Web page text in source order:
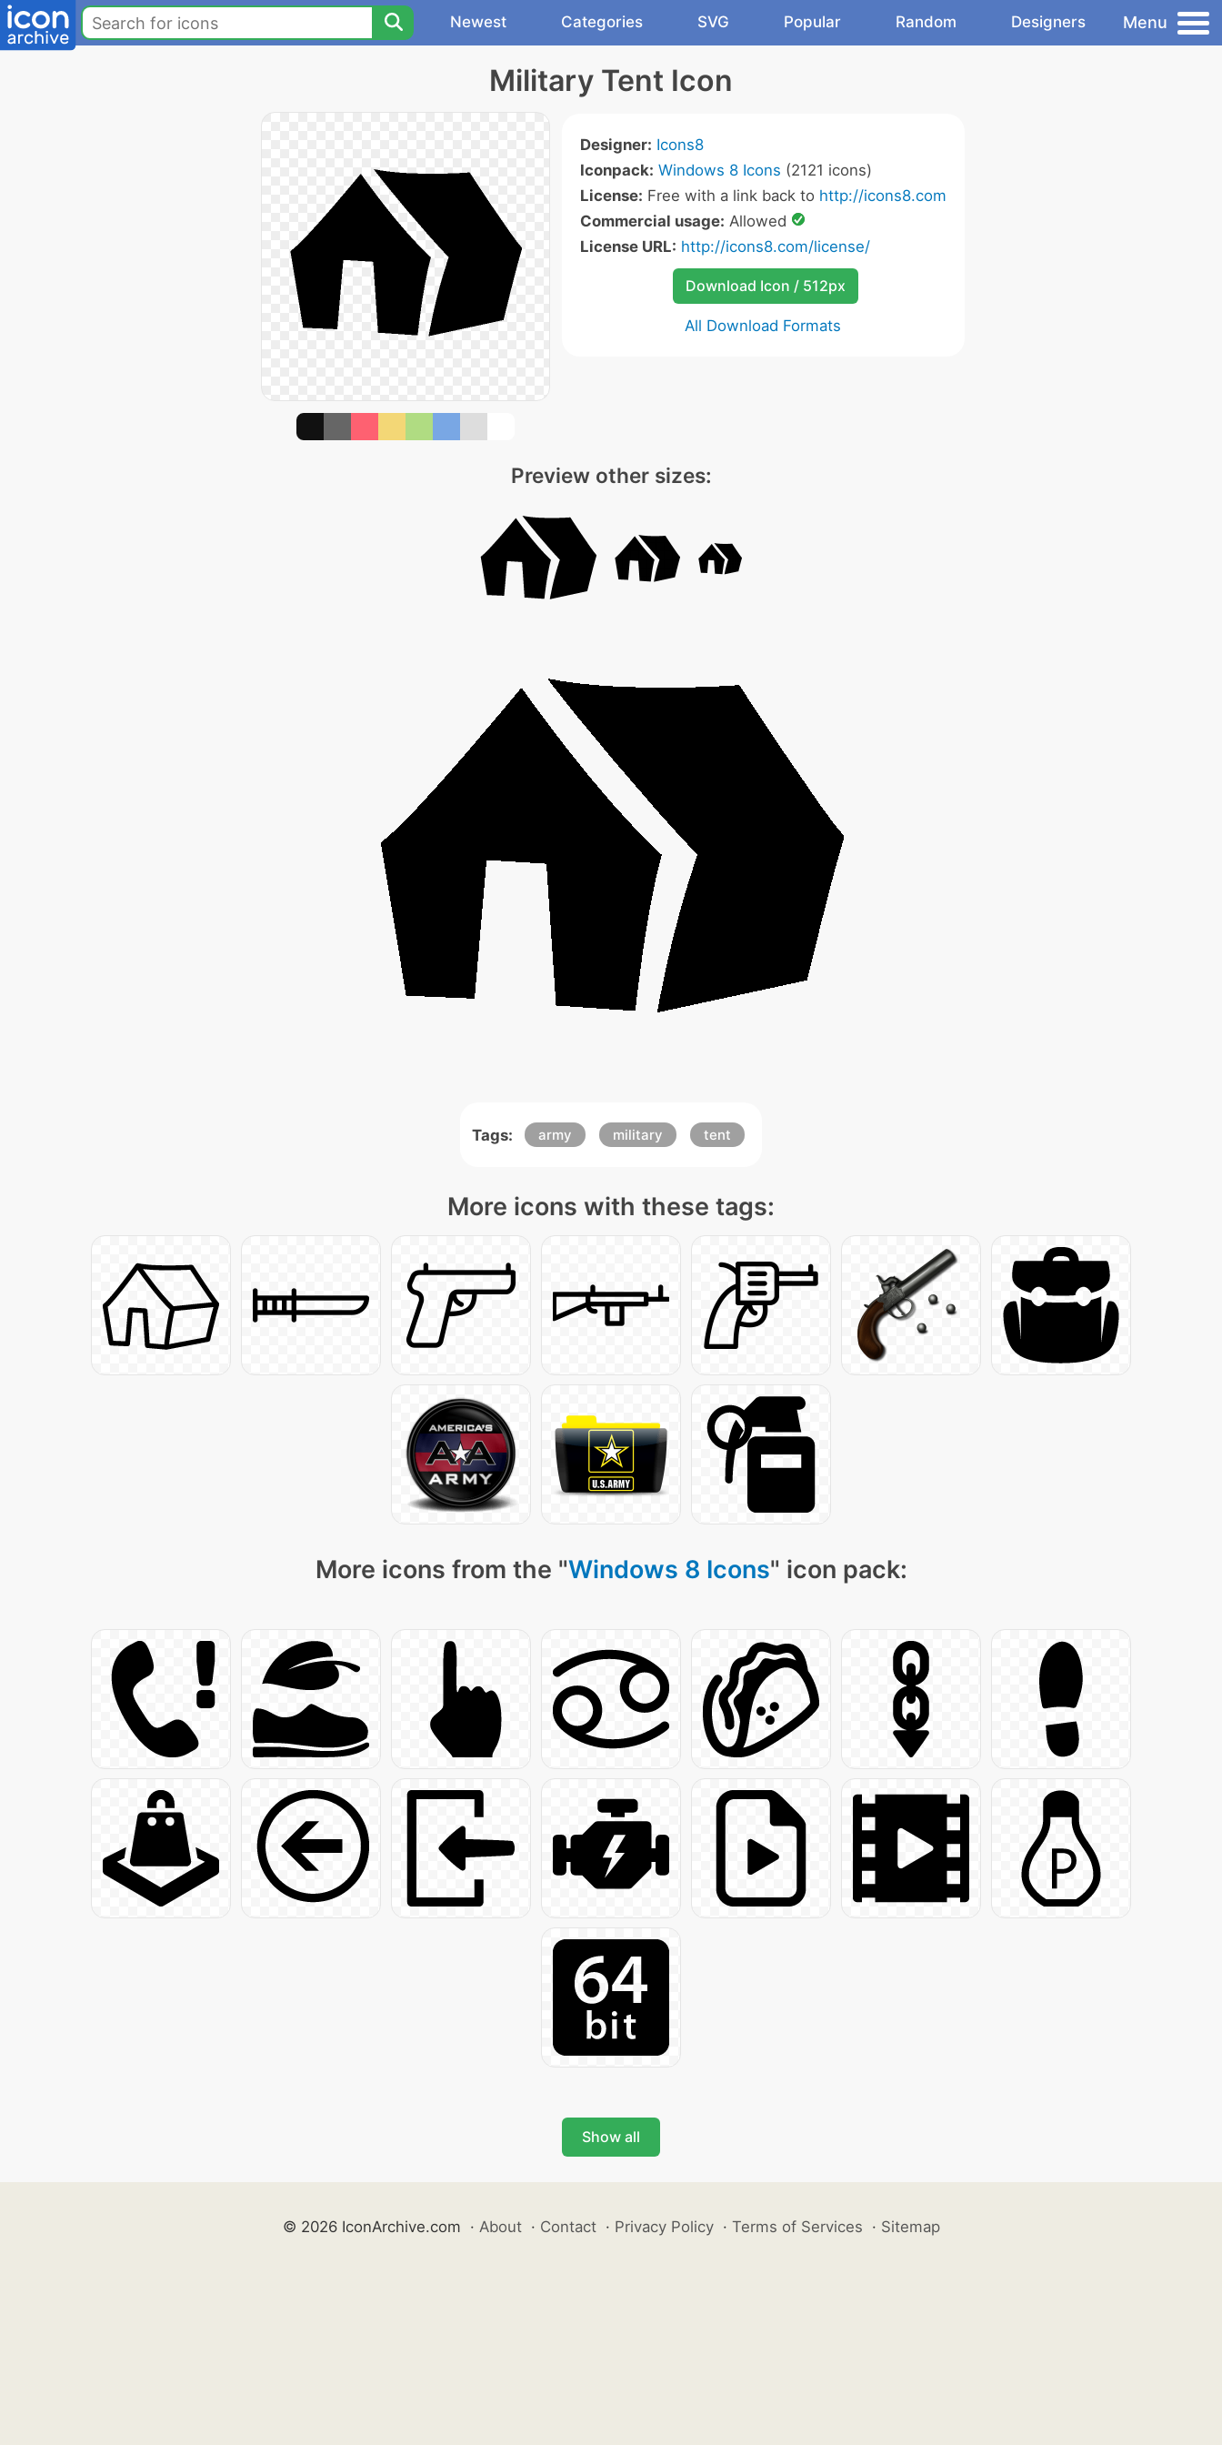
Newest Categories SVG Popular Random Designers Menu
Military Tent Icon
Designer: Icons8
Iconpack: Windows 8 Icons (2121 icons)
License: Free with a link back to http://icons8.com
Commercial usage: Allowed
License URL: http://icons8.com/license/
Download Icon / 512px
All Download Formats
Preview other sizes:
Tags: army military tent
More icons with these tags:
More icons from the "Windows 8 Icons" icon pack:
Show all
© 2026 IconArchive.com · About · Contact · Privacy Policy · Terms of Services · Sitemap